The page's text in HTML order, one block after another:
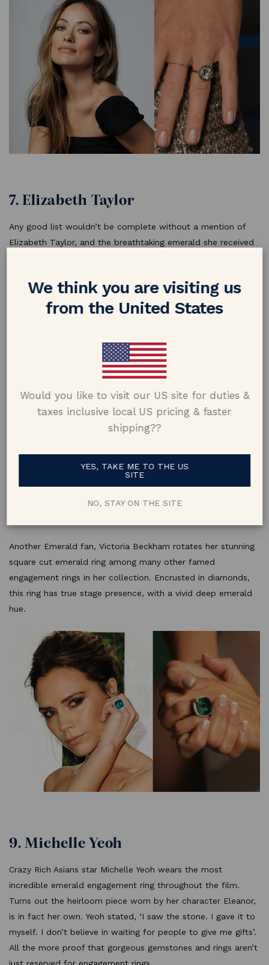
7. Elizabeth Taylor
Any good list wouldn’t be complete without a mention of
Elizabeth Taylor, and the breathtaking emerald she received
Bulgari.
Another Emerald fan, Victoria Beckham rotates her stunning
square cut emerald ring among many other famed
engagement rings in her collection. Encrusted in diamonds,
this ring has true stage presence, with a vivid deep emerald
hue.
9. Michelle Yeoh
Crazy Rich Asians star Michelle Yeoh wears the most
incredible emerald engagement ring throughout the film.
Turns out the heirloom piece worn by her character Eleanor,
is in fact her own. Yeoh stated, ‘I saw the stone. I gave it to
myself. I don’t believe in waiting for people to give me gifts’.
All the more proof that gorgeous gemstones and rings aren’t
We think you are visiting us
from the United States
Would you like to visit our US site for duties &
taxes inclusive local US pricing & faster
shipping??
YES, TAKE ME TO THE US
SITE
NO, STAY ON THE SITE